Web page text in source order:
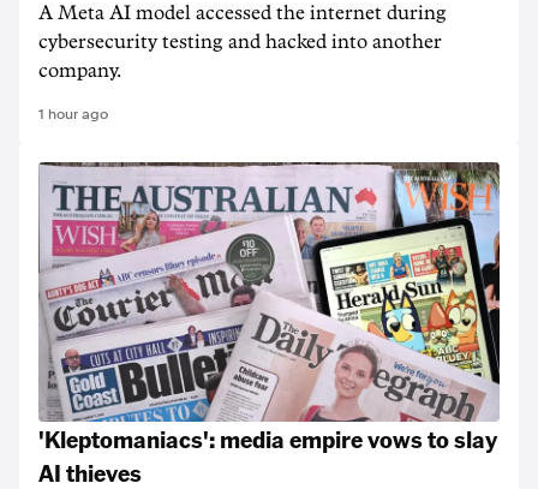
A Meta AI model accessed the internet during
cybersecurity testing and hacked into another
company.
1 hour ago
'Kleptomaniacs': media empire vows to slay
AI thieves